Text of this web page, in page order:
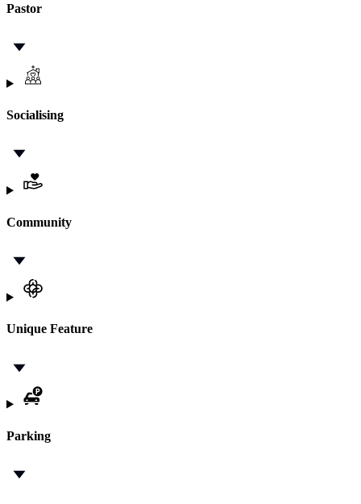
Pastor
Socialising
Community
Unique Feature
Parking